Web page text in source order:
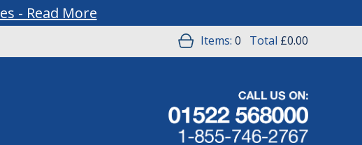
- Read More
Items: 0 Total £0.00